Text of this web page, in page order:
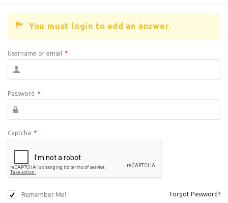
You must login to add an answer.
Username or email *
Password *
Captcha *
Remember Me! Forgot Password?